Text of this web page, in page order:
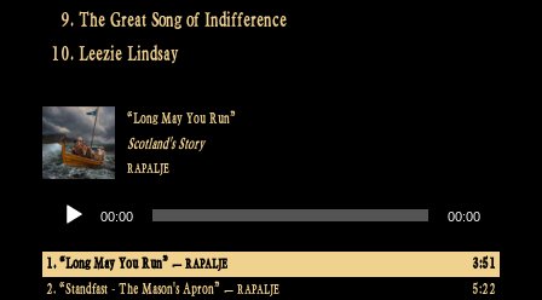
The Great Song of Indifference
Leezie Lindsay
“Long May You Run”
Scotland's Story
RAPALJE
Audio
Player
00:00 00:00
1.“Long May You Run” — RAPALJE
3:51
2. “Standfast - The Mason's Apron” — RAPALJE
5:22